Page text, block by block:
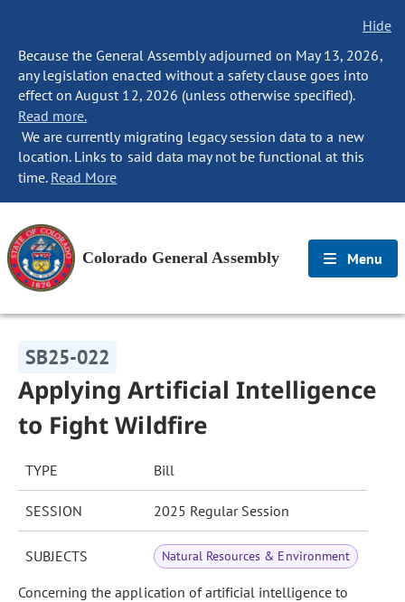
Hide
Because the General Assembly adjourned on May 13, 2026,
any legislation enacted without a safety clause goes into
effect on August 12, 2026 (unless otherwise specified).
Read more.
We are currently migrating legacy session data to a new
location. Links to said data may not be functional at this
time. Read More
Colorado General Assembly Menu
SB25-022
Applying Artificial Intelligence
to Fight Wildfire
TYPE Bill
SESSION 2025 Regular Session
SUBJECTS Natural Resources & Environment
Concerning the application of artificial intelligence to